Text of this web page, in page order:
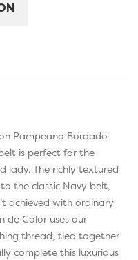
Pampeano Bordado
is perfect for the
lady. The richly textured
the classic Navy belt,
achieved with ordinary
de Color uses our
thread, tied together
complete this luxurious